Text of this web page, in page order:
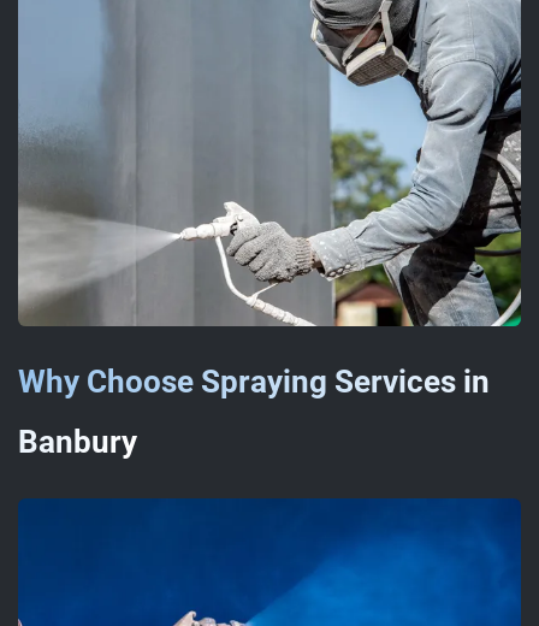
Why Choose Spraying Services in
Banbury